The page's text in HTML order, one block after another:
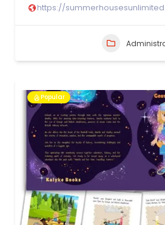
https://
Popular